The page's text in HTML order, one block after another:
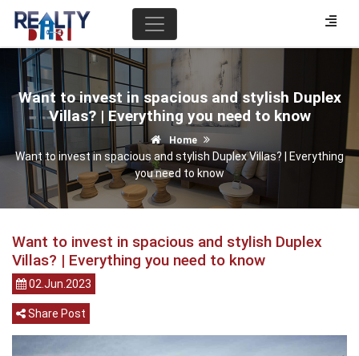
Want to invest in spacious and stylish Duplex
Villas? | Everything you need to know
Home
Want to invest in spacious and stylish Duplex Villas? | Everything
you need to know
Want to invest in spacious and stylish Duplex
Villas? | Everything you need to know
02.Jun.2023
Share Post